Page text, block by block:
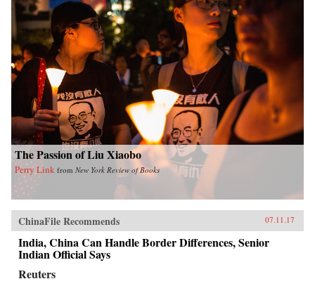
The Passion of Liu Xiaobo
Perry Link from New York Review of Books
ChinaFile Recommends 07.11.17
India, China Can Handle Border Differences, Senior
Indian Official Says
Reuters